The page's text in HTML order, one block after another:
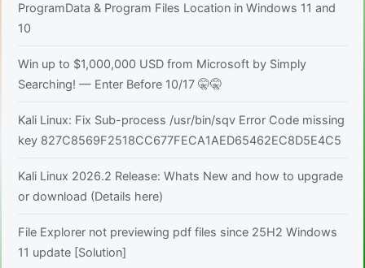
ProgramData & Program Files Location in Windows 11 and
10
Win up to $1,000,000 USD from Microsoft by Simply
Searching! — Enter Before 10/17 🤫🤫
Kali Linux: Fix Sub-process /usr/bin/sqv Error Code missing
key 827C8569F2518CC677FECA1AED65462EC8D5E4C5
Kali Linux 2026.2 Release: Whats New and how to upgrade
or download (Details here)
File Explorer not previewing pdf files since 25H2 Windows
11 update [Solution]